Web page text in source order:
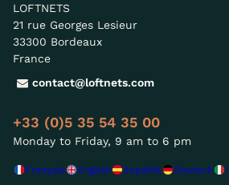
LOFTNETS
21 rue Georges Lesieur
33300 Bordeaux
France
contact@loftnets.com
+33 (0)5 35 54 35 00
Monday to Friday, 9 am to 6 pm
Français English Español Deutsch